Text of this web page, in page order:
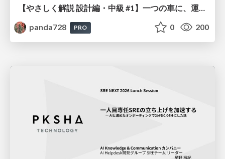
【やさしく解説 設計編・中級 #1】一つの車に、運転手は一人 ～ある倉庫システムの事例から～
panda728
PRO 0 200